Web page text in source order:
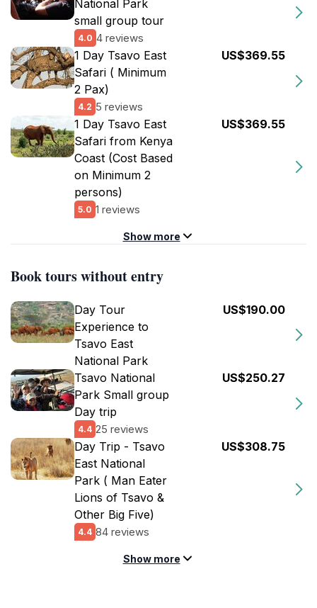
National Park
small group tour
4.0 4 reviews
1 Day Tsavo East
Safari ( Minimum
2 Pax)
4.2 5 reviews
US$369.55
1 Day Tsavo East
Safari from Kenya
Coast (Cost Based
on Minimum 2
persons)
5.0 1 reviews
US$369.55
Show more
Book tours without entry
Day Tour
Experience to
Tsavo East
National Park
US$190.00
Tsavo National
Park Small group
Day trip
4.4 25 reviews
US$250.27
Day Trip - Tsavo
East National
Park ( Man Eater
Lions of Tsavo &
Other Big Five)
4.4 84 reviews
US$308.75
Show more